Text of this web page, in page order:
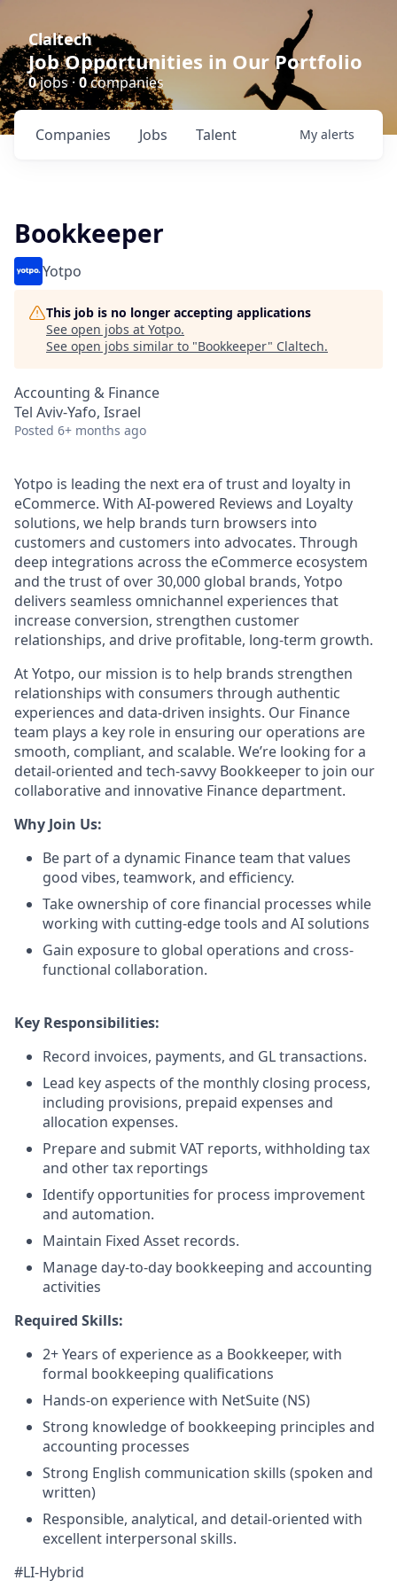
Claltech
Job Opportunities in Our Portfolio
0jobs · 0companies
Jobs
Companies Talent My alerts
Bookkeeper
Yotpo
This job is no longer accepting applications
See open jobs at Yotpo.
See open jobs similar to "Bookkeeper" Claltech.
Accounting & Finance
Tel Aviv-Yafo, Israel
Posted 6+ months ago
Yotpo is leading the next era of trust and loyalty in
eCommerce. With AI-powered Reviews and Loyalty
solutions, we help brands turn browsers into
customers and customers into advocates. Through
deep integrations across the eCommerce ecosystem
and the trust of over 30,000 global brands, Yotpo
delivers seamless omnichannel experiences that
increase conversion, strengthen customer
relationships, and drive profitable, long-term growth.
At Yotpo, our mission is to help brands strengthen
relationships with consumers through authentic
experiences and data-driven insights. Our Finance
team plays a key role in ensuring our operations are
smooth, compliant, and scalable. We’re looking for a
detail-oriented and tech-savvy Bookkeeper to join our
collaborative and innovative Finance department.
Why Join Us:
Be part of a dynamic Finance team that values
good vibes, teamwork, and efficiency.
Take ownership of core financial processes while
working with cutting-edge tools and AI solutions
Gain exposure to global operations and cross-
functional collaboration.
Key Responsibilities:
Record invoices, payments, and GL transactions.
Lead key aspects of the monthly closing process,
including provisions, prepaid expenses and
allocation expenses.
Prepare and submit VAT reports, withholding tax
and other tax reportings
Identify opportunities for process improvement
and automation.
Maintain Fixed Asset records.
Manage day-to-day bookkeeping and accounting
activities
Required Skills:
2+ Years of experience as a Bookkeeper, with
formal bookkeeping qualifications
Hands-on experience with NetSuite (NS)
Strong knowledge of bookkeeping principles and
accounting processes
Strong English communication skills (spoken and
written)
Responsible, analytical, and detail-oriented with
excellent interpersonal skills.
#LI-Hybrid